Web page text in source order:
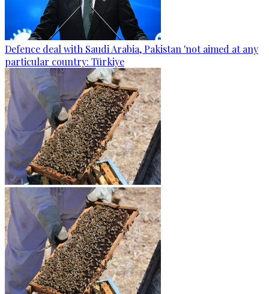
Defence deal with Saudi Arabia, Pakistan 'not aimed at any
particular country: Türkiye